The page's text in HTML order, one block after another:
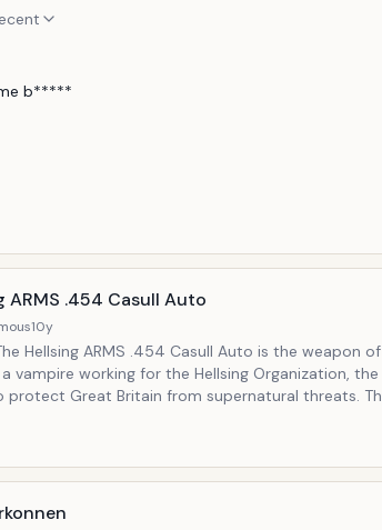
b*****
ARMS .454 Casull Auto
10y
Hellsing ARMS .454 Casull Auto is the weapon
vampire working for the Hellsing Organization,
protect Great Britain from supernatural threats.
powerful weapons that are perfect for crushing